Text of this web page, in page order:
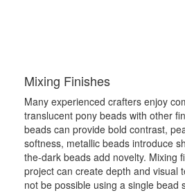
Mixing Finishes
Many experienced crafters enjoy
translucent pony beads with other
beads can provide bold contrast,
softness, metallic beads introduce
the-dark beads add novelty. Mixing
project can create depth and visual
not be possible using a single bead